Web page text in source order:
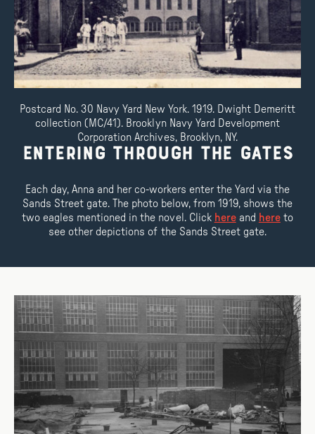
Entering Through the Gates
Each day, Anna and her co-workers enter the Yard via the
Sands Street gate. The photo below, from 1919, shows the
two eagles mentioned in the novel. Click hereand hereto
see other depictions of the Sands Street gate.
Postcard No. 30 Navy Yard New York. 1919. Dwight Demeritt
collection (MC/41). Brooklyn Navy Yard Development
Corporation Archives, Brooklyn, NY.